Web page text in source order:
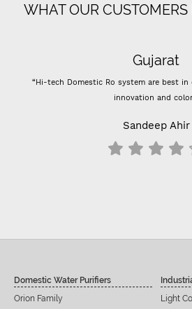
WHAT OUR CUSTOMERS
Gujarat
“Hi-tech Domestic Ro system are best
innovation and
Sandeep Ahir
Domestic Water Purifiers
Orion Family
Light